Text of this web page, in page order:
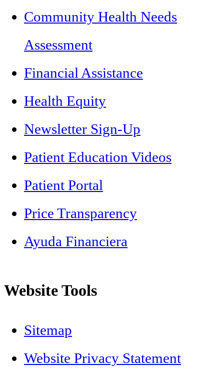
Community Health Needs
Assessment
Financial Assistance
Health Equity
Newsletter Sign-Up
Patient Education Videos
Patient Portal
Price Transparency
Ayuda Financiera
Website Tools
Sitemap
Website Privacy Statement